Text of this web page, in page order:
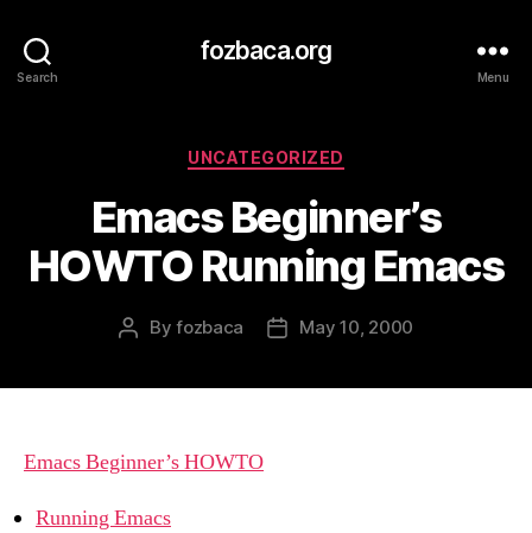
Search
fozbaca.org
Menu
Categories
UNCATEGORIZED
Emacs Beginner’s
HOWTO Running Emacs
PostByfozbaca
PostMay 10, 2000
Emacs Beginner’s HOWTO
Running Emacs